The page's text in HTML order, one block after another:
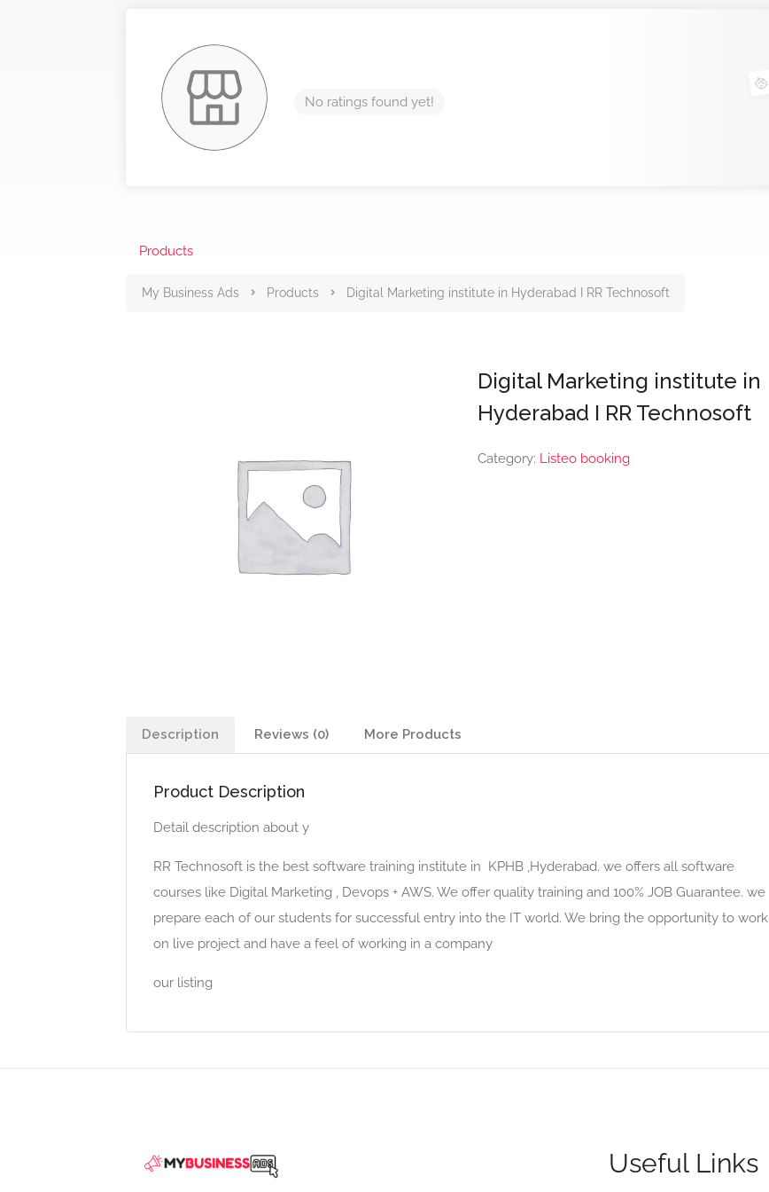
No ratings found yet!
Products
My Business Ads Products Digital Marketing institute in Hyderabad I RR Technosoft
Digital Marketing institute in
Hyderabad I RR Technosoft
Category: Listeo booking
Description Reviews (0) More Products
Product Description
Detail description about y
RR Technosoft is the best software training institute in KPHB ,Hyderabad. we offers all software
courses like Digital Marketing , Devops + AWS. We offer quality training and 100% JOB Guarantee. we
prepare each of our students for successful entry into the IT world. We bring the opportunity to work
on live project and have a feel of working in a company
our listing
Useful Links